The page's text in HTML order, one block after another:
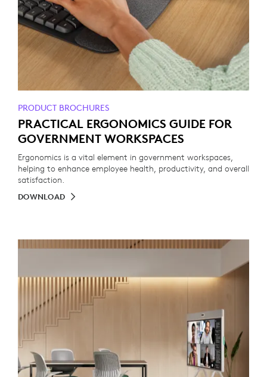
PRODUCT BROCHURES
PRACTICAL ERGONOMICS GUIDE FOR
GOVERNMENT WORKSPACES
Ergonomics is a vital element in government workspaces,
helping to enhance employee health, productivity, and overall
satisfaction.
DOWNLOAD